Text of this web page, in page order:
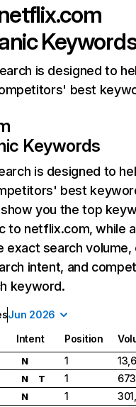
is designed to
best
Keywords
is designed to
best
you the top
to netflix.com, while
exact search
intent, and
keyword.
Jun 2026
Intent Position
N 1
N T 1
N 1